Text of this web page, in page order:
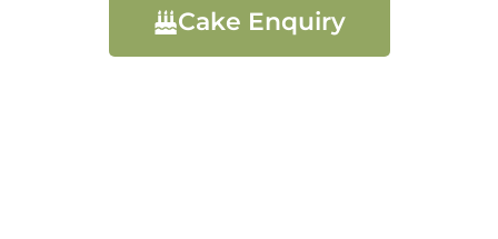
Cake Enquiry